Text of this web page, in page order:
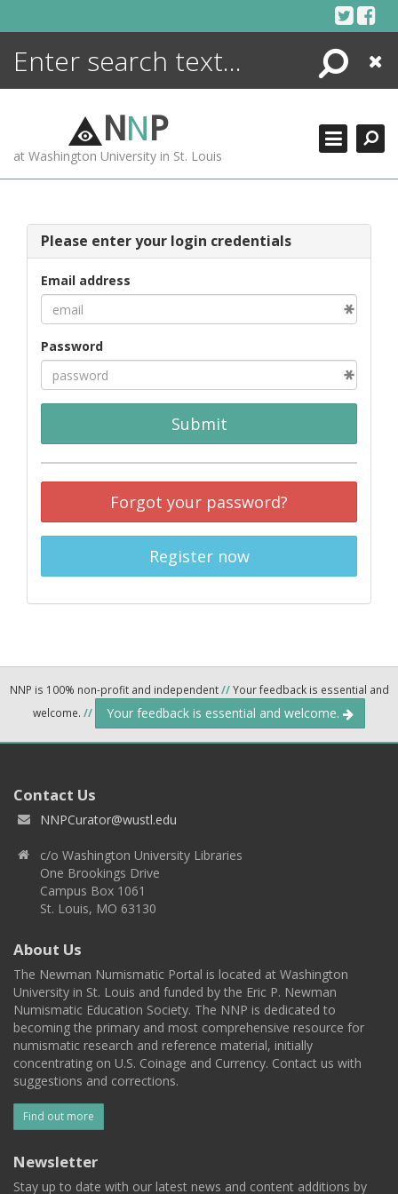
Search
Close
NNP
at Washington University in St. Louis
Please enter your login credentials
Email address
Password
Submit
Forgot your password?
Register now
NNP is 100% non-profit and independent//Your feedback is essential and
welcome. // Your feedback is essential and welcome.
Contact Us
NNPCurator@wustl.edu
c/o Washington University Libraries
One Brookings Drive
Campus Box 1061
St. Louis, MO 63130
About Us
The Newman Numismatic Portal is located at Washington
University in St. Louis and funded by the Eric P. Newman
Numismatic Education Society. The NNP is dedicated to
becoming the primary and most comprehensive resource for
numismatic research and reference material, initially
concentrating on U.S. Coinage and Currency. Contact us with
suggestions and corrections.
Find out more
Newsletter
Stay up to date with our latest news and content additions by
ENCYCLOPEDIA
MORE +